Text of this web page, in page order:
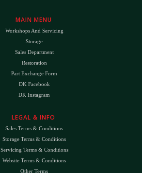
MAIN MENU
Workshops And Servicing
Storage
Sales Department
Restoration
Part Exchange Form
DK Facebook
DK Instagram
LEGAL & INFO
Sales Terms & Conditions
Storage Terms & Conditions
Servicing Terms & Conditions
Website Terms & Conditions
Other Terms